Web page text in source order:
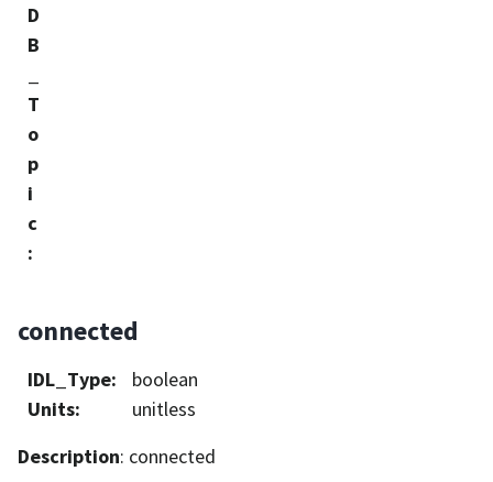
D
B
T
o
p
i
c
:
connected
IDL_Type:
boolean
Units:
unitless
Description: connected